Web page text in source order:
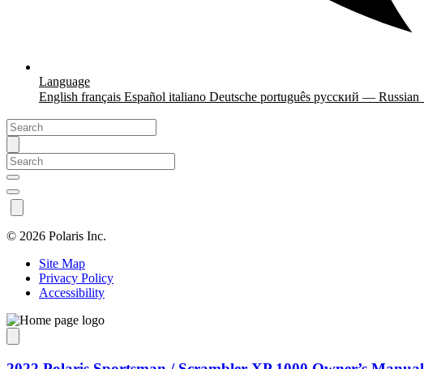
Language
English français Español italiano Deutsche português русский — Russian
© 2026 Polaris Inc.
Site Map
Privacy Policy
Accessibility